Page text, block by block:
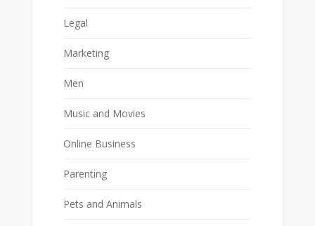
Legal
Marketing
Men
Music and Movies
Online Business
Parenting
Pets and Animals